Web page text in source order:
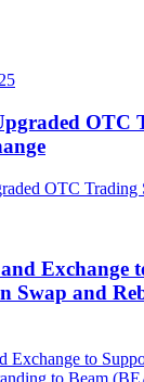
OTC
Exchange
Swap and